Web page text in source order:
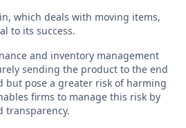
which deals with moving items,
to its success.
and inventory management
sending the product to the end
but pose a greater risk of harming
firms to manage this risk by
transparency.